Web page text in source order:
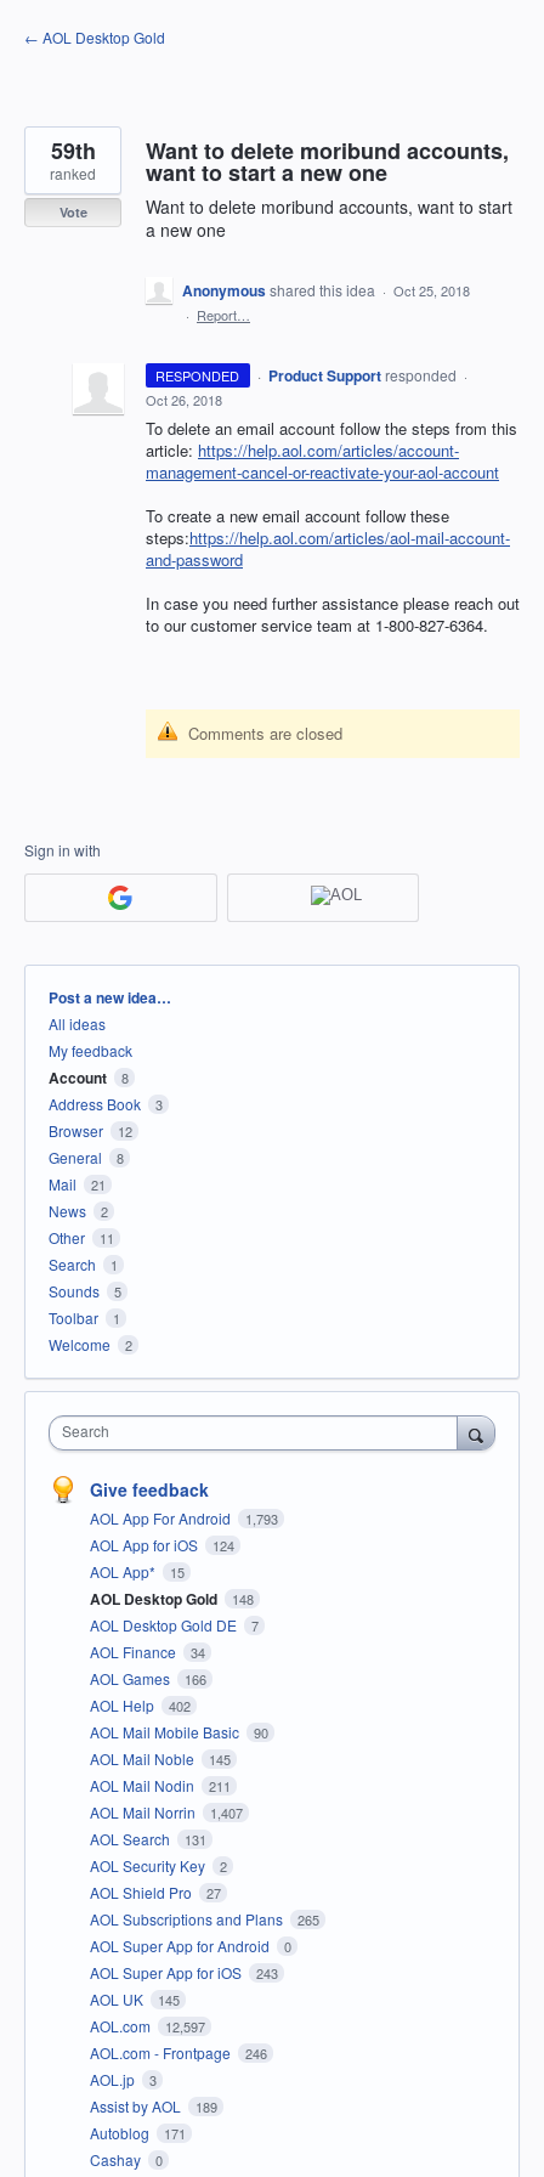
Skip
to
← AOL Desktop Gold
Want to delete moribund accounts,
want to start a new one
Want to delete moribund accounts, want to start
a new one
59th
ranked
Vote
Anonymousshared this idea · Oct 25, 2018
· Report…
RESPONDED · Product Support responded ·
Oct 26, 2018
To delete an email account follow the steps from this
article: https://help.aol.com/articles/account-
management-cancel-or-reactivate-your-aol-account
To create a new email account follow these
steps:https://help.aol.com/articles/aol-mail-account-
and-password
In case you need further assistance please reach out
to our customer service team at 1-800-827-6364.
Comments are closed
Sign in with
Categories
Post a new idea…
All ideas
My feedback
Account 8
Address Book 3
Browser 12
General 8
Mail 21
News 2
Other 11
Search 1
Sounds 5
Toolbar 1
Welcome 2
Search
Give feedback
AOL App For Android 1,793
AOL App for iOS 124
AOL App* 15
AOL Desktop Gold 148
AOL Desktop Gold DE 7
AOL Finance 34
AOL Games 166
AOL Help 402
AOL Mail Mobile Basic 90
AOL Mail Noble 145
AOL Mail Nodin 211
AOL Mail Norrin 1,407
AOL Search 131
AOL Security Key 2
AOL Shield Pro 27
AOL Subscriptions and Plans 265
AOL Super App for Android 0
AOL Super App for iOS 243
AOL UK 145
AOL.com 12,597
AOL.com - Frontpage 246
AOL.jp 3
Assist by AOL 189
Autoblog 171
Cashay 0